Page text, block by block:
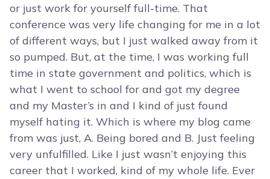
or just work for yourself full-time. That
conference was very life changing for me in a lot
of different ways, but I just walked away from it
so pumped. But, at the time, I was working full
time in state government and politics, which is
what I went to school for and got my degree
and my Master’s in and I kind of just found
myself hating it. Which is where my blog came
from was just, A. Being bored and B. Just feeling
very unfulfilled. Like I just wasn’t enjoying this
career that I worked, kind of my whole life. Ever